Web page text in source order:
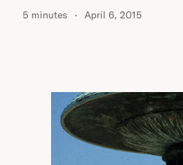
5 minutes April 6, 2015